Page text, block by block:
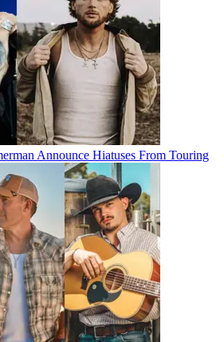
Announce Hiatuses From Touring